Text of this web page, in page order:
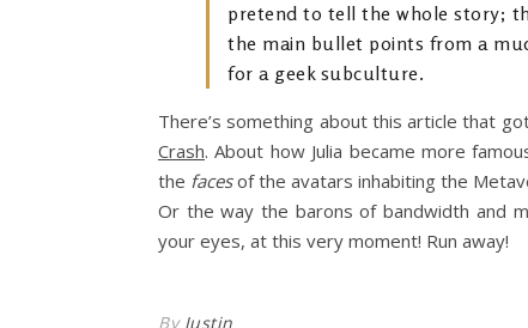
pretend to tell the whole story;
the main bullet points from a
for a geek subculture.
There’s something about this article that
Crash. About how Julia became more
the facesof the avatars inhabiting the
Or the way the barons of bandwidth and
your eyes, at this very moment! Run away!
By Justin